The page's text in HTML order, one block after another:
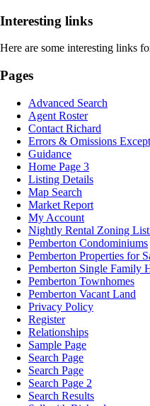
Interesting links
Here are some interesting links
Pages
Advanced Search
Agent Roster
Contact Richard
Errors & Omissions
Guidance
Home Page 3
Listing Details
Map Search
Market Report
My Account
Nightly Rental Zoning
Pemberton Condominiums
Pemberton Properties for
Pemberton Single Family
Pemberton Townhomes
Pemberton Vacant Land
Privacy Policy
Register
Relationships
Sample Page
Search Page
Search Page
Search Page 2
Search Results